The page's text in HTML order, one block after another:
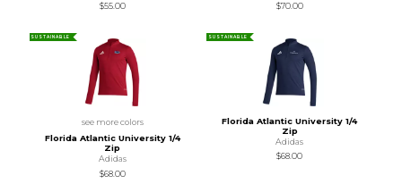
$55.00
$70.00
SUSTAINABLE
see more colors
Florida Atlantic University 1/4
Zip
Adidas
$68.00
SUSTAINABLE
Florida Atlantic University 1/4
Zip
Adidas
$68.00